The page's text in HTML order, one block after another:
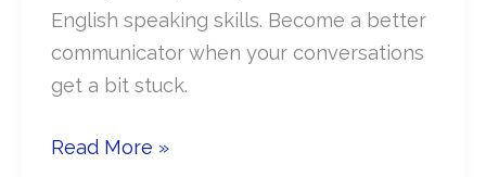
English speaking skills. Become a better
communicator when your conversations
get a bit stuck.
Improve
Read More »